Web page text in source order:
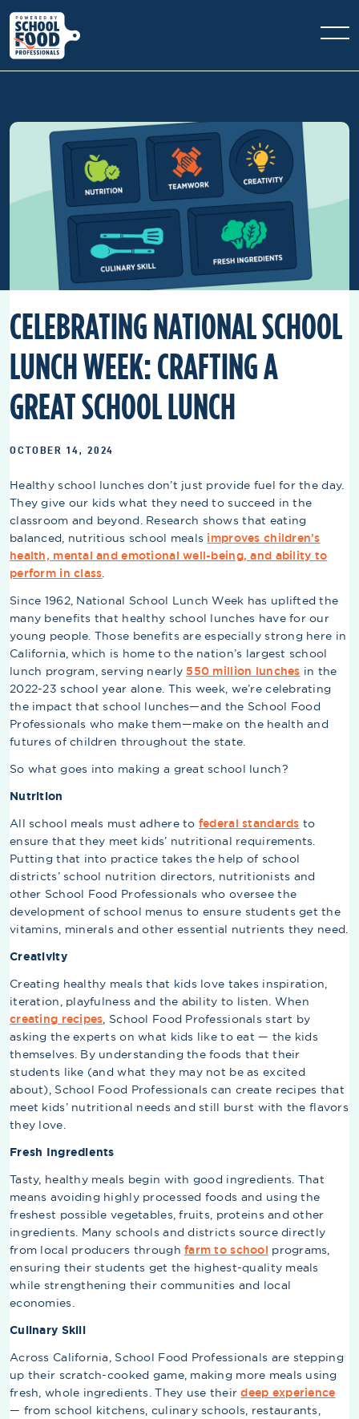
CELEBRATING NATIONAL SCHOOL
LUNCH WEEK: CRAFTING A
GREAT SCHOOL LUNCH
OCTOBER 14, 2024
Healthy school lunches don’t just provide fuel for the day.
They give our kids what they need to succeed in the
classroom and beyond. Research shows that eating
balanced, nutritious school meals improves children’s
health, mental and emotional well-being, and ability to
perform in class.
Since 1962, National School Lunch Week has uplifted the
many benefits that healthy school lunches have for our
young people. Those benefits are especially strong here in
California, which is home to the nation’s largest school
lunch program, serving nearly 550 million lunches in the
2022-23 school year alone. This week, we’re celebrating
the impact that school lunches—and the School Food
Professionals who make them—make on the health and
futures of children throughout the state.
So what goes into making a great school lunch?
Nutrition
All school meals must adhere to federal standards to
ensure that they meet kids’ nutritional requirements.
Putting that into practice takes the help of school
districts’ school nutrition directors, nutritionists and
other School Food Professionals who oversee the
development of school menus to ensure students get the
vitamins, minerals and other essential nutrients they need.
Creativity
Creating healthy meals that kids love takes inspiration,
iteration, playfulness and the ability to listen. When
creating recipes, School Food Professionals start by
asking the experts on what kids like to eat — the kids
themselves. By understanding the foods that their
students like (and what they may not be as excited
about), School Food Professionals can create recipes that
meet kids’ nutritional needs and still burst with the flavors
they love.
Fresh Ingredients
Tasty, healthy meals begin with good ingredients. That
means avoiding highly processed foods and using the
freshest possible vegetables, fruits, proteins and other
ingredients. Many schools and districts source directly
from local producers throughfarm to school programs,
ensuring their students get the highest-quality meals
while strengthening their communities and local
economies.
Culinary Skill
Across California, School Food Professionals are stepping
up their scratch-cooked game, making more meals using
fresh, whole ingredients. They use theirdeep experience
— from school kitchens, culinary schools, restaurants,